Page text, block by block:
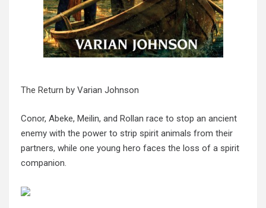
The Return by Varian Johnson
Conor, Abeke, Meilin, and Rollan race to stop an ancient
enemy with the power to strip spirit animals from their
partners, while one young hero faces the loss of a spirit
companion.